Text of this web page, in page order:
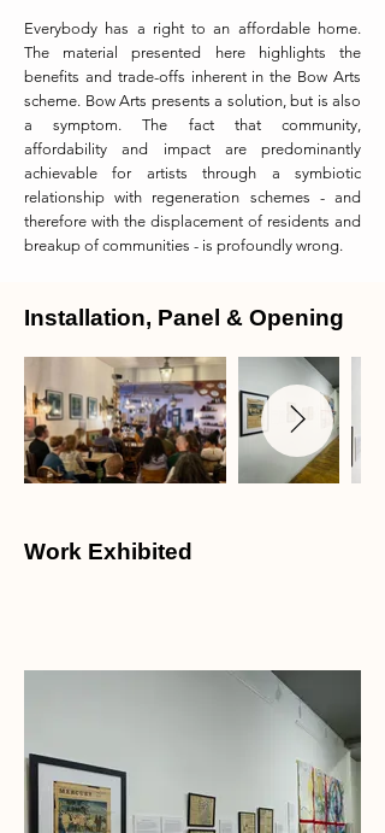
Everybody has a right to an affordable home.
The material presented here highlights the
benefits and trade-offs inherent in the Bow Arts
scheme. Bow Arts presents a solution, but is also
a symptom. The fact that community,
affordability and impact are predominantly
achievable for artists through a symbiotic
relationship with regeneration schemes - and
therefore with the displacement of residents and
breakup of communities - is profoundly wrong.
Installation, Panel & Opening
Work Exhibited